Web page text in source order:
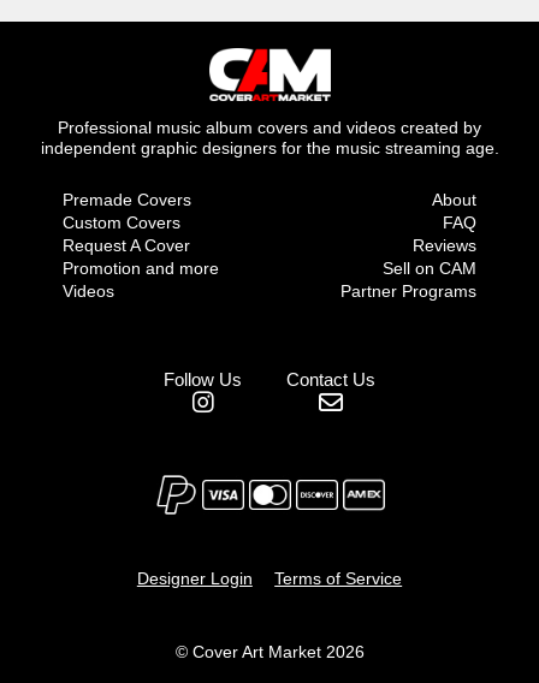
Professional music album covers and videos created by
independent graphic designers for the music streaming age.
Premade Covers
Custom Covers
Request A Cover
Promotion and more
Videos
About
FAQ
Reviews
Sell on CAM
Partner Programs
Follow Us Contact Us
Designer Login Terms of Service
© Cover Art Market 2026